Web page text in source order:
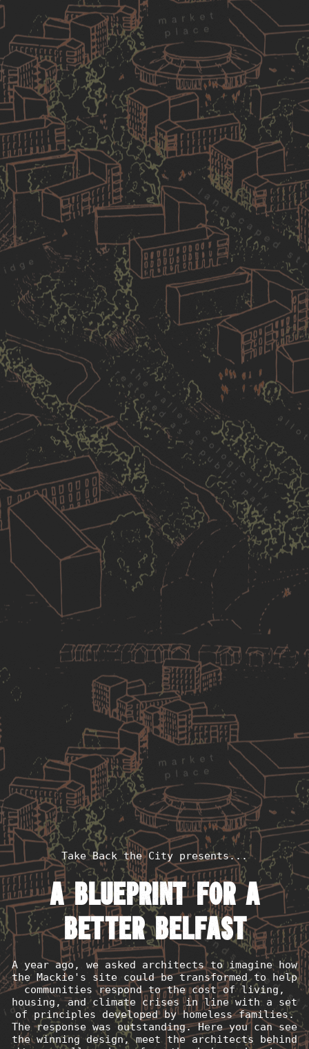
Take Back the City presents...
A blueprint for a
better Belfast
A year ago, we asked architects to imagine how
the Mackie's site could be transformed to help
communities respond to the cost of living,
housing, and climate crises in line with a set
of principles developed by homeless families.
The response was outstanding. Here you can see
the winning design, meet the architects behind